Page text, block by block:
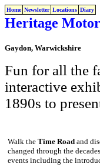
Home Newsletter Locations Diary
Heritage
Gaydon, Warwickshire
Fun for all the
interactive
1890s to
Walk the Time Road and
changed through the
events including the